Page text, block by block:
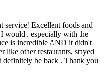
service! Excellent foods and
would , especially with the
is incredible AND it didn't
like other restaurants, stayed
definitely be back . Thank you